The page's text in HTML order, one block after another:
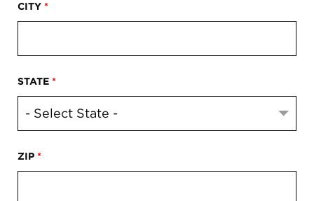
CITY *
STATE *
ZIP *